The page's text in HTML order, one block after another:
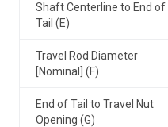
Shaft Centerline to End of
Tail (E)
Travel Rod Diameter
[Nominal] (F)
End of Tail to Travel Nut
Opening (G)